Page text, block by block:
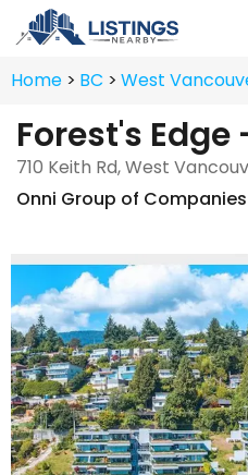
Home BC West
Forest's Edge
710 Keith Rd, West
Onni Group of Companies